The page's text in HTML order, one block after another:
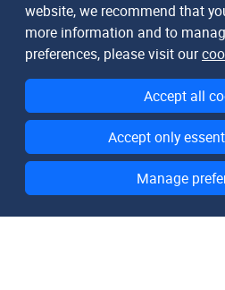
website, we recommend that
more information and to
preferences, please visit our
Accept all
Accept only
Manage